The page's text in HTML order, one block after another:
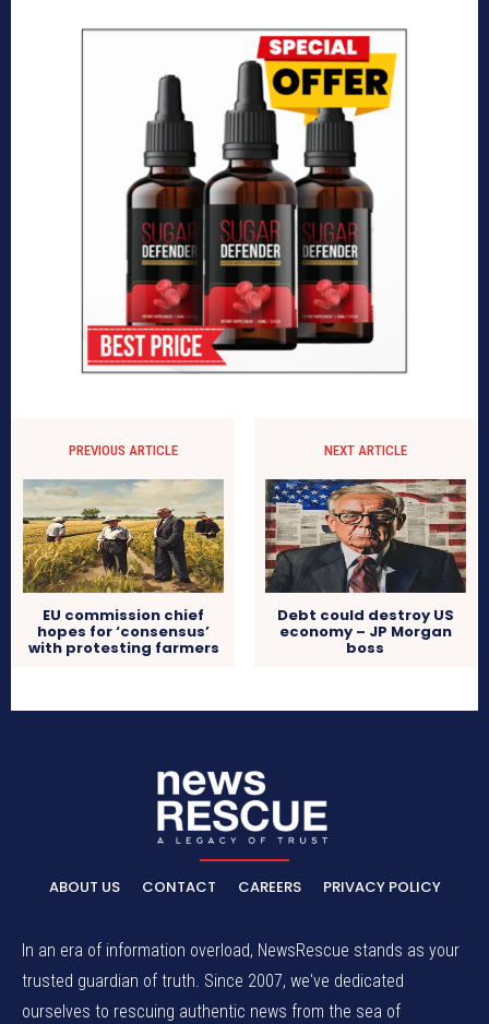
PREVIOUS ARTICLE
EU commission chief
hopes for ‘consensus’
with protesting farmers
NEXT ARTICLE
Debt could destroy US
economy – JP Morgan
boss
ABOUT US CONTACT CAREERS PRIVACY POLICY
In an era of information overload, NewsRescue stands as your
trusted guardian of truth. Since 2007, we've dedicated
ourselves to rescuing authentic news from the sea of